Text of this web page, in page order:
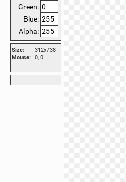
Green:
Blue:
Alpha:
Size:
312x738
Mouse:
0, 0